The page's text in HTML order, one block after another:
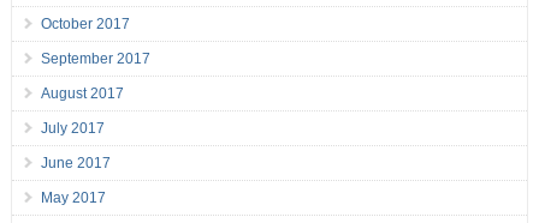
October 2017
September 2017
August 2017
July 2017
June 2017
May 2017